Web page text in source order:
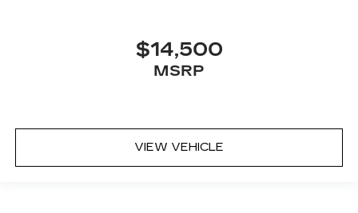
$14,500
MSRP
VIEW VEHICLE